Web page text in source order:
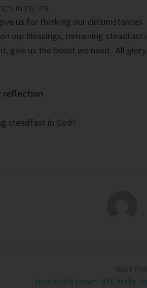
in my life.
us for thinking our circumstances
our blessings, remaining steadfast
give us the boost we need. All glory
reflection
steadfast in God?
How God’s Power Will Make